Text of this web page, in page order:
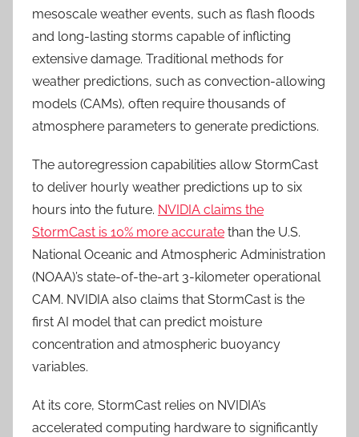
mesoscale weather events, such as flash floods
and long-lasting storms capable of inflicting
extensive damage. Traditional methods for
weather predictions, such as convection-allowing
models (CAMs), often require thousands of
atmosphere parameters to generate predictions.
The autoregression capabilities allow StormCast
to deliver hourly weather predictions up to six
hours into the future. NVIDIA claims the
StormCast is 10% more accurate than the U.S.
National Oceanic and Atmospheric Administration
(NOAA)’s state-of-the-art 3-kilometer operational
CAM. NVIDIA also claims that StormCast is the
first AI model that can predict moisture
concentration and atmospheric buoyancy
variables.
At its core, StormCast relies on NVIDIA’s
accelerated computing hardware to significantly